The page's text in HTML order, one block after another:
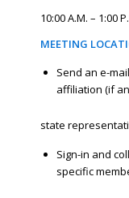
10:00 A.M. – 1:00
MEETING
Send an e-
affiliation (if
state
Sign-in and
specific